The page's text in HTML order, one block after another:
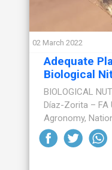
02 March 2022
Adequate
Biological
BIOLOGICAL
Díaz-Zorita – FA
Agronomy,